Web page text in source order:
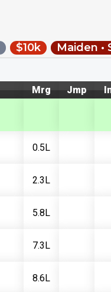
$10k Maiden •
Mrg Jmp
0.5L
2.3L
5.8L
7.3L
8.6L